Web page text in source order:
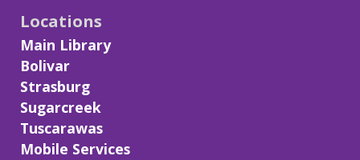
Locations
Main Library
Bolivar
Strasburg
Sugarcreek
Tuscarawas
Mobile Services